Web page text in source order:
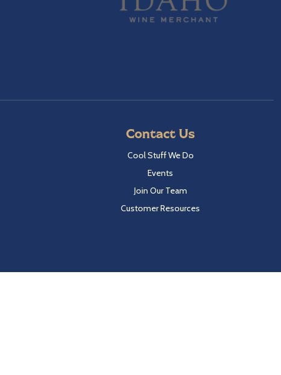
Contact Us
Cool Stuff We Do
Events
Join Our Team
Customer Resources